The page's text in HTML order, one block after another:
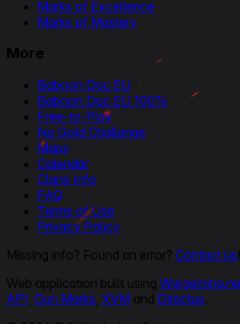
Marks of Excellence
Marks of Mastery
More
Baboon Doc EU
Baboon Doc EU 100%
Free-to-Play
No Gold Challenge
Maps
Calendar
Clans Info
FAQ
Terms of Use
Privacy Policy
Missing info? Found an error? Contact us!
Web application built using
API, Gun Marks, XVM and Directus.